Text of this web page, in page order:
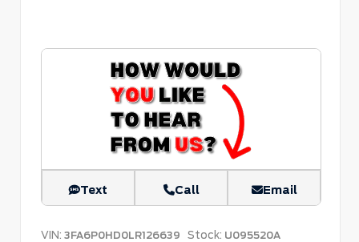
Text Call Email
VIN: 3FA6P0HD0LR126639 Stock: U095520A